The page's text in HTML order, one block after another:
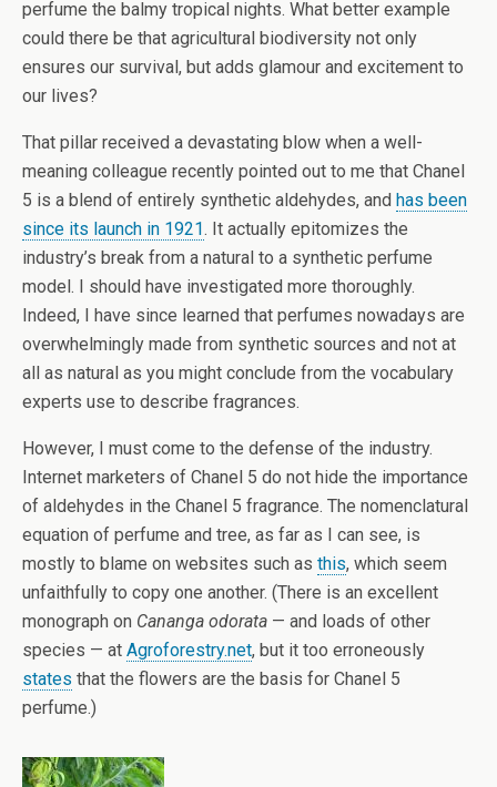
perfume the balmy tropical nights. What better example
could there be that agricultural biodiversity not only
ensures our survival, but adds glamour and excitement to
our lives?
That pillar received a devastating blow when a well-
meaning colleague recently pointed out to me that Chanel
5 is a blend of entirely synthetic aldehydes, and has been
since its launch in 1921. It actually epitomizes the
industry’s break from a natural to a synthetic perfume
model. I should have investigated more thoroughly.
Indeed, I have since learned that perfumes nowadays are
overwhelmingly made from synthetic sources and not at
all as natural as you might conclude from the vocabulary
experts use to describe fragrances.
However, I must come to the defense of the industry.
Internet marketers of Chanel 5 do not hide the importance
of aldehydes in the Chanel 5 fragrance. The nomenclatural
equation of perfume and tree, as far as I can see, is
mostly to blame on websites such as this, which seem
unfaithfully to copy one another. (There is an excellent
monograph on Cananga odorata — and loads of other
species — at Agroforestry.net, but it too erroneously
states that the flowers are the basis for Chanel 5
perfume.)